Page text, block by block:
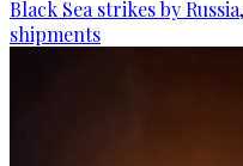
Black Sea strikes by
shipments